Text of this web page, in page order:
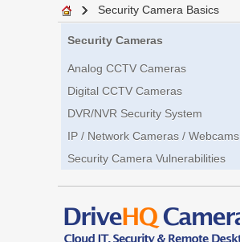
Security Camera Basics
Security Cameras
Analog CCTV Cameras
Digital CCTV Cameras
DVR/NVR Security System
IP / Network Cameras / Webcams
Security Camera Vulnerabilities